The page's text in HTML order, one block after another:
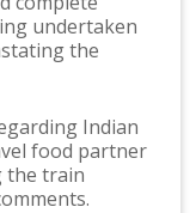
undertaken
the
Indian
food partner
the train